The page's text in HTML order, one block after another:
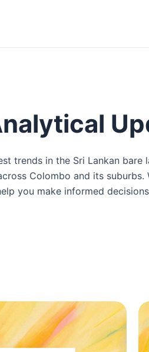
trends in the Sri Lankan
Colombo and its
you make informed